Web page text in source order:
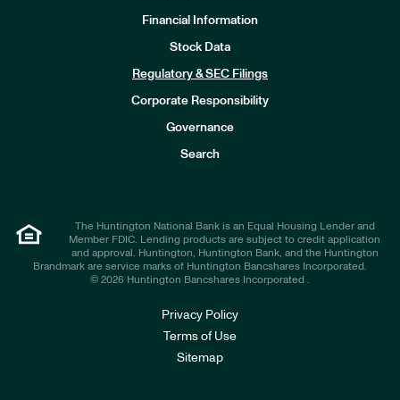
Financial Information
Stock Data
Regulatory & SEC Filings
Corporate Responsibility
Governance
Search
The Huntington National Bank is an Equal Housing Lender and
Member FDIC. Lending products are subject to credit application
and approval. Huntington, Huntington Bank, and the Huntington
Brandmark are service marks of Huntington Bancshares Incorporated.
© 2026 Huntington Bancshares Incorporated .
Privacy Policy
Terms of Use
Sitemap